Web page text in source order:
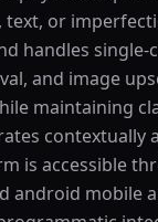
or
handles single-
and image
maintaining
contextually
is accessible
android mobile